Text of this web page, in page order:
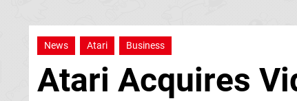
News Atari Business
Atari Acquires